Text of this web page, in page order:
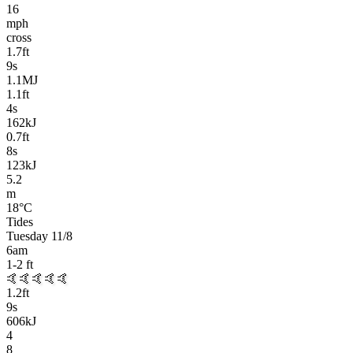
16
mph
cross
1.7ft
9s
1.1MJ
1.1ft
4s
162kJ
0.7ft
8s
123kJ
5.2
m
18°C
Tides
Tuesday 11/8
6am
1-2 ft
🤙🤙🤙🤙🤙
1.2ft
9s
606kJ
4
8